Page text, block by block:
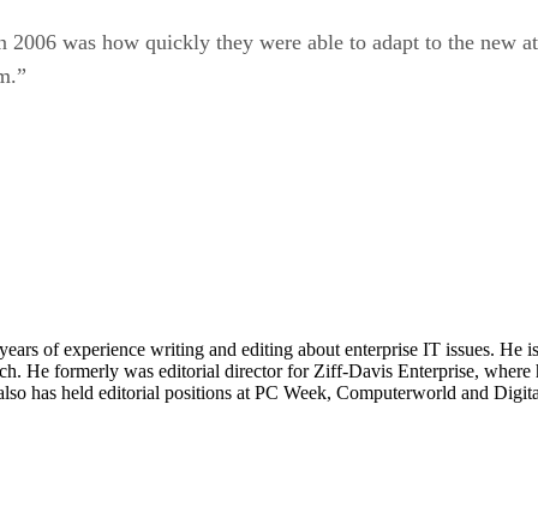
was how quickly they were able to adapt to the new
of experience writing and editing about enterprise IT issues.
He formerly was editorial director for Ziff-Davis Enterprise, where
has held editorial positions at PC Week, Computerworld and